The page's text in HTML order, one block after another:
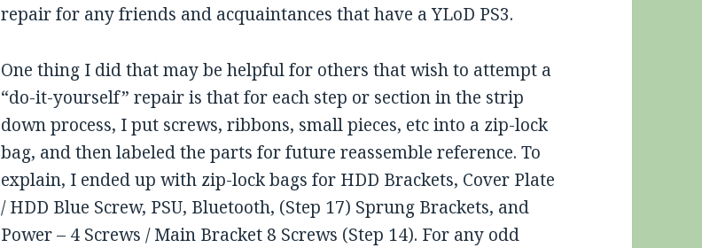
repair for any friends and acquaintances that have a YLoD PS3.
One thing I did that may be helpful for others that wish to attempt a
“do-it-yourself” repair is that for each step or section in the strip
down process, I put screws, ribbons, small pieces, etc into a zip-lock
bag, and then labeled the parts for future reassemble reference. To
explain, I ended up with zip-lock bags for HDD Brackets, Cover Plate
/ HDD Blue Screw, PSU, Bluetooth, (Step 17) Sprung Brackets, and
Power – 4 Screws / Main Bracket 8 Screws (Step 14). For any odd